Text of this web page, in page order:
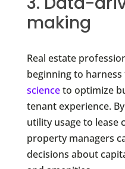
making
Real estate
beginning to
scienceto optimize
tenant experience.
utility usage to lease
property managers
decisions about